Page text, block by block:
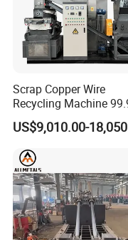
Scrap Copper Wire
Recycling Machine
Separation Continuous-
for Recycling Wires
US$9,010.00-